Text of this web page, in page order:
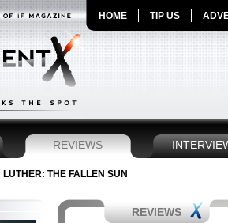
HOME TIP US
REVIEWS
THE FALLEN SUN
REVIEWS